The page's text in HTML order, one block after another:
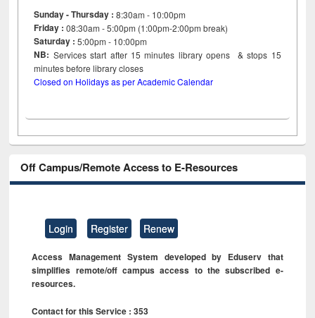
Sunday - Thursday : 8:30am - 10:00pm
Friday :08:30am - 5:00pm (1:00pm-2:00pm break)
Saturday : 5:00pm - 10:00pm
NB: Services start after 15minutes library opens & stops 15
minutes before library closes
Closed on Holidays as per Academic Calendar
Off Campus/Remote Access to E-Resources
Login Register Renew
Access Management System developed by Eduserv that
simplifies remote/off campus access to the subscribed e-
resources.
Contact for this Service : 353